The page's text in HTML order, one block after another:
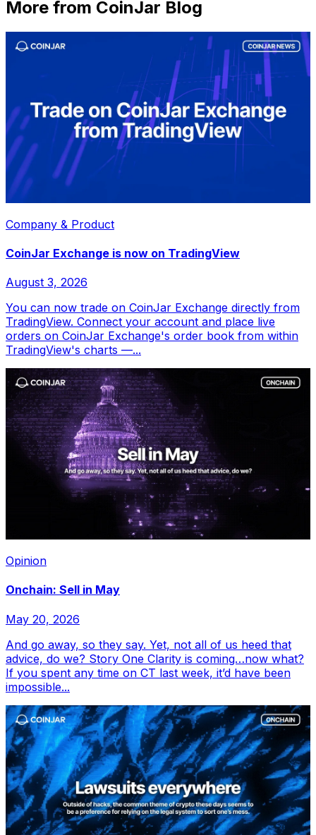
More from CoinJar Blog
Company & Product
CoinJar Exchange is now on TradingView
August 3, 2026
You can now trade on CoinJar Exchange directly from
TradingView. Connect your account and place live
orders on CoinJar Exchange's order book from within
TradingView's charts —...
Opinion
Onchain: Sell in May
May 20, 2026
And go away, so they say. Yet, not all of us heed that
advice, do we? Story One Clarity is coming…now what?
If you spent any time on CT last week, it’d have been
impossible...